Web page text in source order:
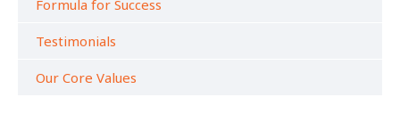
Formula for Success
Testimonials
Our Core Values